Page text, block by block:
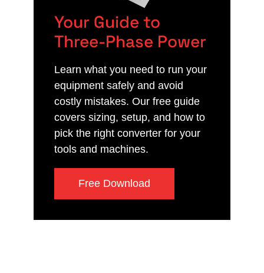
Your Guide to
Three-Phase Power
Learn what you need to run your
equipment safely and avoid
costly mistakes. Our free guide
covers sizing, setup, and how to
pick the right converter for your
tools and machines.
Free Download